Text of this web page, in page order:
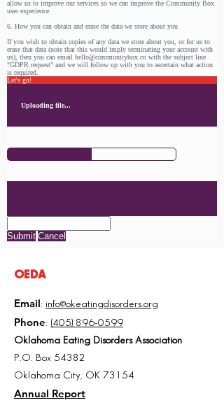
allow us to improve our services so we can improve the Community Box
user experience.
6. How you can obtain and erase the data we store about you
If you wish to obtain copies of any data we store about you, or for us to
erase that data (note that this would imply terminating your account with
us), then you can email hello@communitybox.co with the subject line
"GDPR request" and we will follow up with you to ascertain what action
is required.
Let's go!
Uploading file...
Submit Cancel
OEDA
Email: info@okeatingdisorders.org
Phone: (405) 896-0599
Oklahoma Eating Disorders Association
P.O. Box 54382
Oklahoma City, OK 73154
Annual Report